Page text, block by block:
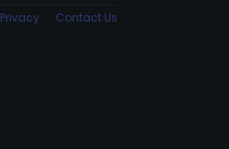
Privacy
Contact Us